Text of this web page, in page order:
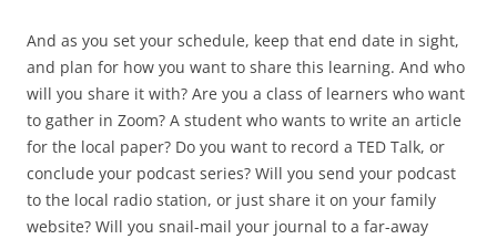
And as you set your schedule, keep that end date in sight,
and plan for how you want to share this learning. And who
will you share it with? Are you a class of learners who want
to gather in Zoom? A student who wants to write an article
for the local paper? Do you want to record a TED Talk, or
conclude your podcast series? Will you send your podcast
to the local radio station, or just share it on your family
website? Will you snail-mail your journal to a far-away